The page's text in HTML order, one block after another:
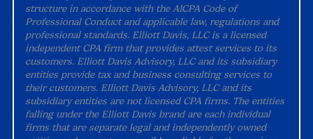
structure in accordance with the AICPA Code of
Professional Conduct and applicable law, regulations and
professional standards. Elliott Davis, LLC is a licensed
independent CPA firm that provides attest services to its
customers. Elliott Davis Advisory, LLC and its subsidiary
entities provide tax and business consulting services to
their customers. Elliott Davis Advisory, LLC and its
subsidiary entities are not licensed CPA firms. The entities
falling under the Elliott Davis brand are each individual
firms that are separate legal and independently owned